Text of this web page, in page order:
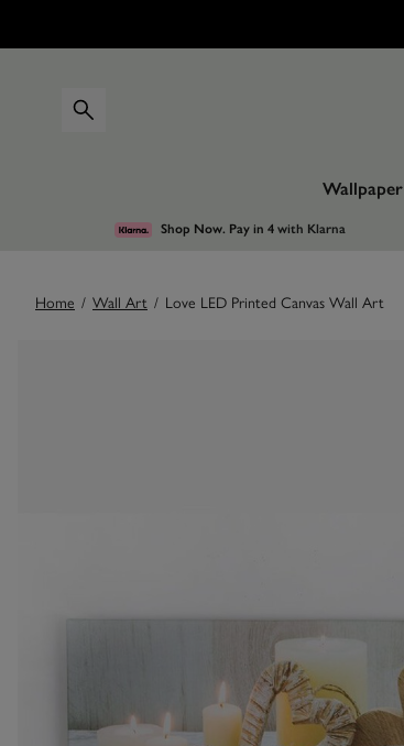
Wallpaper
Shop Now. Pay in 4with Klarna
Home / Wall Art / Love LED Printed Canvas Wall Art